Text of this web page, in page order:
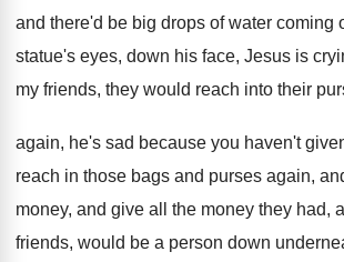
and there'd be big drops of water coming
statue's eyes, down his face, Jesus is
my friends, they would reach into their
again, he's sad because you haven't
reach in those bags and purses again,
money, and give all the money they had,
friends, would be a person down